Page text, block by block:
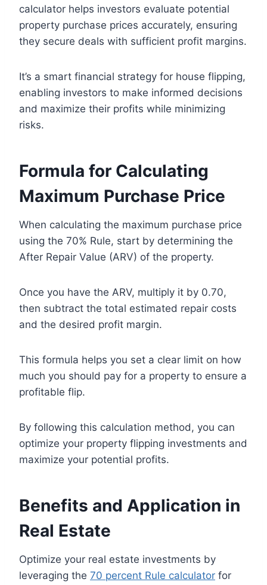
calculator helps investors evaluate potential
property purchase prices accurately, ensuring
they secure deals with sufficient profit margins.
It’s a smart financial strategy for house flipping,
enabling investors to make informed decisions
and maximize their profits while minimizing
risks.
Formula for Calculating
Maximum Purchase Price
When calculating the maximum purchase price
using the 70% Rule, start by determining the
After Repair Value (ARV) of the property.
Once you have the ARV, multiply it by 0.70,
then subtract the total estimated repair costs
and the desired profit margin.
This formula helps you set a clear limit on how
much you should pay for a property to ensure a
profitable flip.
By following this calculation method, you can
optimize your property flipping investments and
maximize your potential profits.
Benefits and Application in
Real Estate
Optimize your real estate investments by
leveraging the 70 percent Rule calculator for